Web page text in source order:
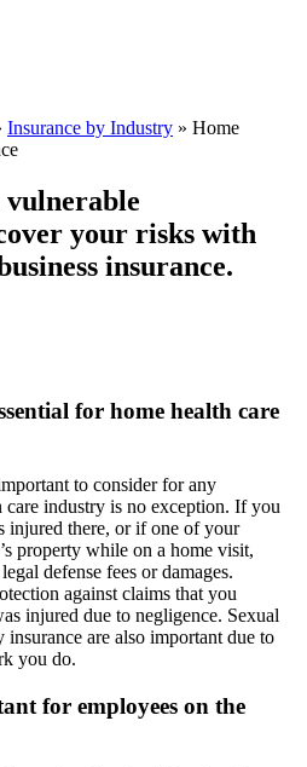
Insurance by Industry » Home
vulnerable
your risks with
insurance.
for home health care
to consider for any
care industry is no exception. If you
injured there, or if one of your
property while on a home visit,
defense fees or damages.
against claims that you
injured due to negligence. Sexual
are also important due to
you do.
for employees on the